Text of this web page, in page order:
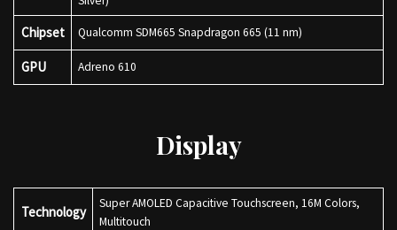
Chipset Qualcomm SDM665 Snapdragon 665 (11 nm)
GPU Adreno 610
Display
Technology
Super AMOLED Capacitive Touchscreen, 16M Colors,
Multitouch